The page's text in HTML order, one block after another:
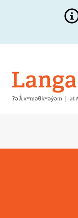
Langara